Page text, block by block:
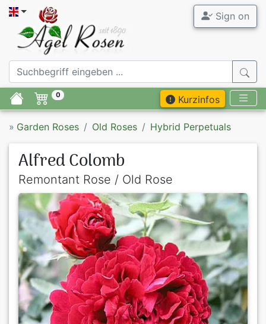
Sign on
0 Kurzinfos
» Garden Roses Old Roses Hybrid Perpetuals
Alfred Colomb
Remontant Rose / Old Rose